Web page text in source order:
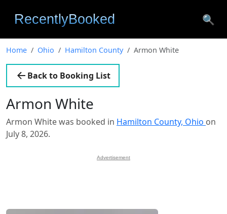
🔍
Home Ohio Hamilton County Armon White
Back to Booking List
Armon White
Armon White was booked in Hamilton County, Ohio on
July 8, 2026.
Advertisement